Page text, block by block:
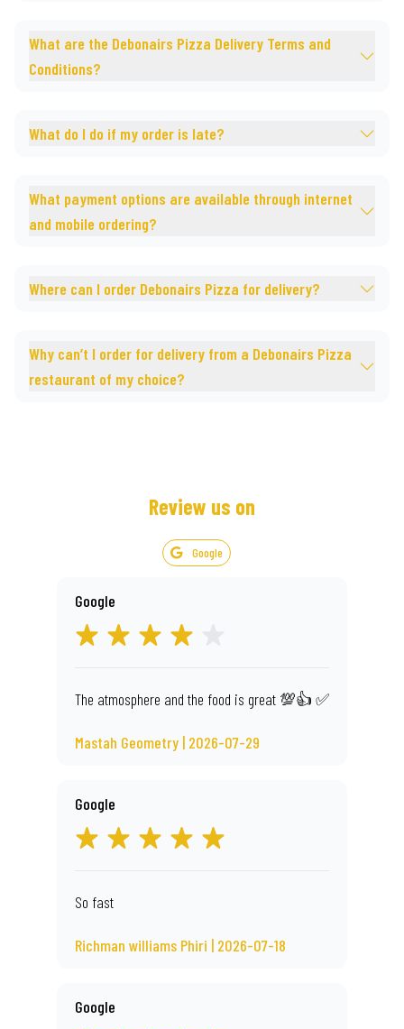
What are the Debonairs Pizza Delivery Terms and
Conditions?
What do I do if my order is late?
What payment options are available through internet
and mobile ordering?
Where can I order Debonairs Pizza for delivery?
Why can’t I order for delivery from a Debonairs Pizza
restaurant of my choice?
Review us on
Google
Google
The atmosphere and the food is great 💯👍 ✅
Mastah Geometry | 2026-07-29
Google
So fast
Richman williams Phiri | 2026-07-18
Google